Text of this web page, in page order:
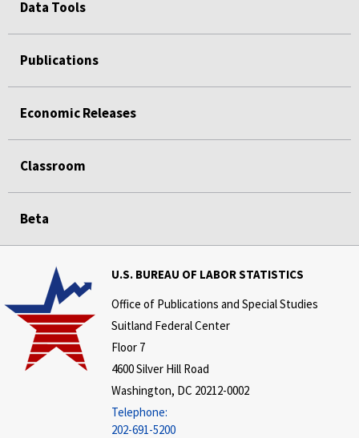
Data Tools
Publications
Economic Releases
Classroom
Beta
U.S. BUREAU OF LABOR STATISTICS
Office of Publications and Special Studies
Suitland Federal Center
Floor 7
4600 Silver Hill Road
Washington, DC 20212-0002
Telephone:
202-691-5200